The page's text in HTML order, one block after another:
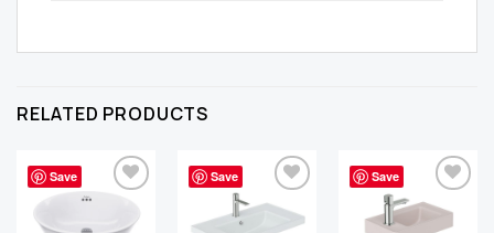
RELATED PRODUCTS
Save Save Save